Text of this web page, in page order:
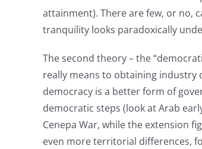
attainment). There are few, or no,
tranquility looks paradoxically
The second theory – the
really means to obtaining industry
democracy is a better form of
democratic steps (look at Arab
Cenepa War, while the extension
even more territorial differences,